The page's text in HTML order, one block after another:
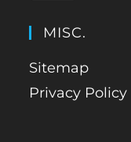
MISC.
Sitemap
Privacy Policy